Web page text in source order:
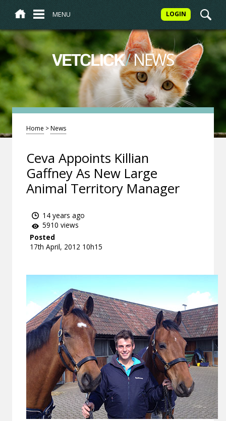
MENU LOGIN
VETCLICK/NEWS
Home >News
Ceva Appoints Killian
Gaffney As New Large
Animal Territory Manager
14 years ago
5910 views
Posted
17th April, 2012 10h15